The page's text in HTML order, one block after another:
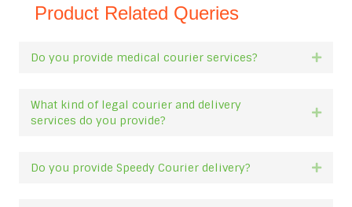
Product Related Queries
Do you provide medical courier services?
What kind of legal courier and delivery
services do you provide?
Do you provide Speedy Courier delivery?